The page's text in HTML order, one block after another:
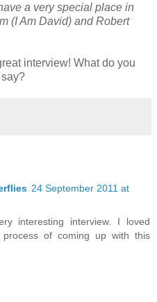
a very special place in
(I Am David) and Robert
interview! What do you
24 September 2011 at
interesting interview. I loved
of coming up with this